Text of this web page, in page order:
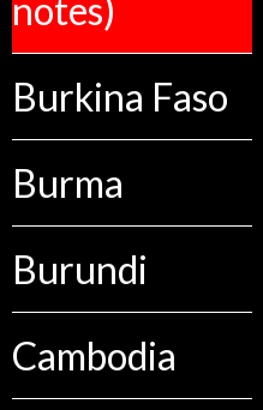
notes)
Burkina Faso
Burma
Burundi
Cambodia